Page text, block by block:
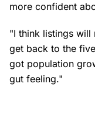
more confident
"I think listings will
get back to the
got population
gut feeling."